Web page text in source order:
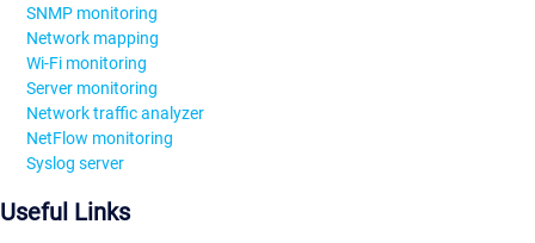
SNMP monitoring
Network mapping
Wi-Fi monitoring
Server monitoring
Network traffic analyzer
NetFlow monitoring
Syslog server
Useful Links